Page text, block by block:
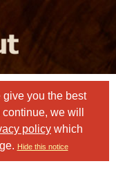
you the best
we will
policy which
Hide this notice